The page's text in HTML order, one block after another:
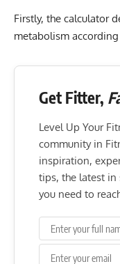
Firstly, the calculator
metabolism
Get Fitter,
Level Up Your
community in
inspiration,
tips, the latest in
you need to